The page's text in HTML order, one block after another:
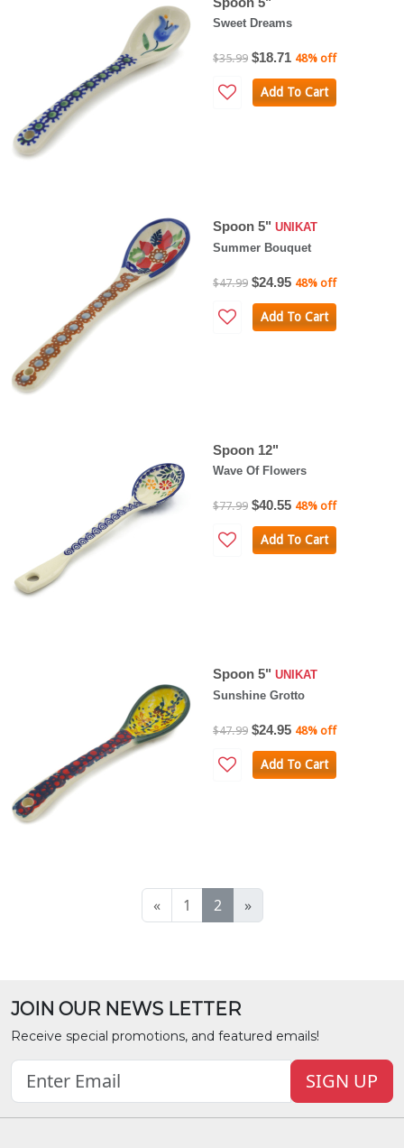
Sweet Dreams
$35.99 $18.71 48% off
Add To Cart
Spoon 5" UNIKAT
Summer Bouquet
$47.99 $24.95 48% off
Add To Cart
Spoon 12"
Wave Of Flowers
$77.99 $40.55 48% off
Add To Cart
Spoon 5" UNIKAT
Sunshine Grotto
$47.99 $24.95 48% off
Add To Cart
« 1 2 »
JOIN OUR NEWS LETTER
Receive special promotions, and featured emails!
SIGN UP